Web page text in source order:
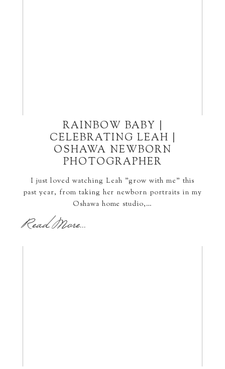
RAINBOW BABY |
CELEBRATING LEAH |
OSHAWA NEWBORN
PHOTOGRAPHER
I just loved watching Leah "grow with me" this
past year, from taking her newborn portraits in my
Oshawa home studio,…
Read More...